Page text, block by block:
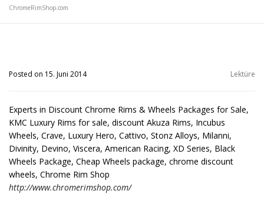
ChromeRimShop.com
Posted on 15. Juni 2014 Lektüre
Experts in Discount Chrome Rims & Wheels Packages for Sale,
KMC Luxury Rims for sale, discount Akuza Rims, Incubus
Wheels, Crave, Luxury Hero, Cattivo, Stonz Alloys, Milanni,
Divinity, Devino, Viscera, American Racing, XD Series, Black
Wheels Package, Cheap Wheels package, chrome discount
wheels, Chrome Rim Shop
http://www.chromerimshop.com/